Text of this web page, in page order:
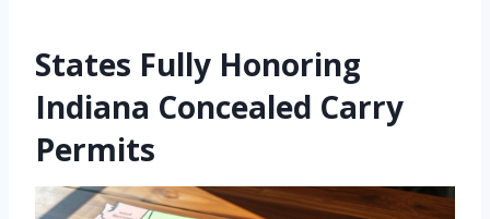
States Fully Honoring
Indiana Concealed Carry
Permits